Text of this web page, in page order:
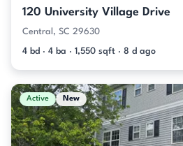
120 University Village Drive
Central, SC 29630
4 bd · 4 ba · 1,550 sqft · 8 d ago
Active New